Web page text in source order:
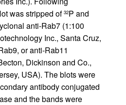
was stripped of 32P and
anti-Rab7 (1:100
Inc., Santa Cruz,
or anti-Rab11
Dickinson and Co.,
USA). The blots were
antibody conjugated
and the bands were